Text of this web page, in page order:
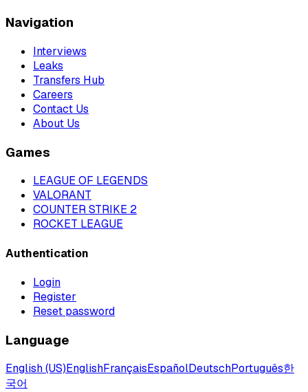
Navigation
Interviews
Leaks
Transfers Hub
Careers
Contact Us
About Us
Games
LEAGUE OF LEGENDS
VALORANT
COUNTER STRIKE 2
ROCKET LEAGUE
Authentication
Login
Register
Reset password
Language
English (US)EnglishFrançaisEspañolDeutschPortuguês한
국어